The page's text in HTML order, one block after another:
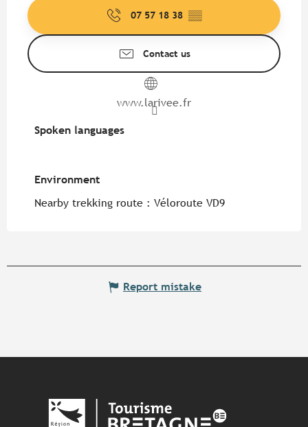
07 57 18 38 ▒▒
Contact us
www.larivee.fr
Spoken languages
Spoken languages
Environment
Environment
Nearby trekking route : Véloroute VD9
Report mistake